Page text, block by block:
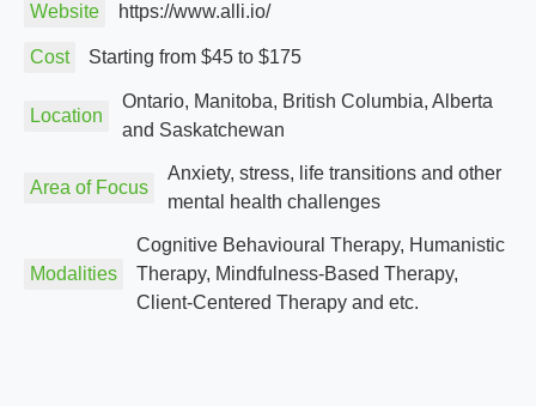
Website https://www.alli.io/
Cost Starting from $45 to $175
Location
Ontario, Manitoba, British Columbia, Alberta
and Saskatchewan
Area of Focus
Anxiety, stress, life transitions and other
mental health challenges
Modalities
Cognitive Behavioural Therapy, Humanistic
Therapy, Mindfulness-Based Therapy,
Client-Centered Therapy and etc.